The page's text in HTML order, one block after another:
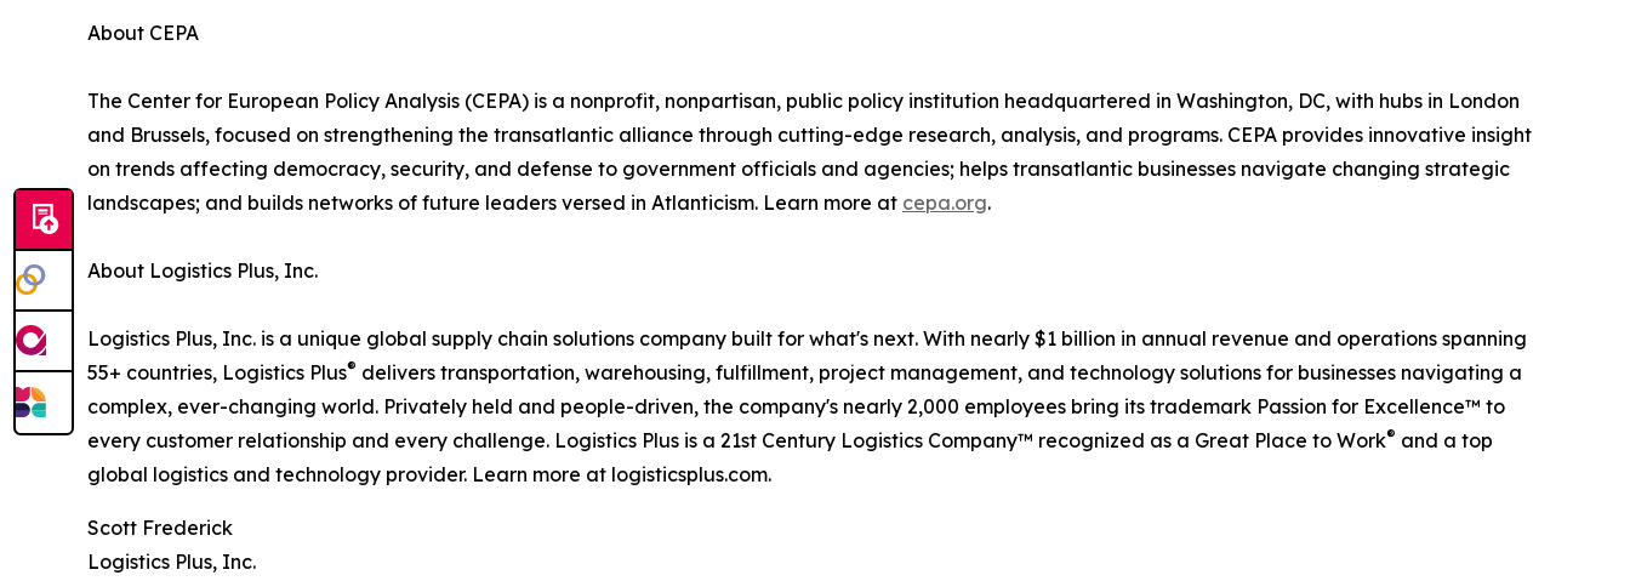
About CEPA
The Center for European Policy Analysis (CEPA) is a nonprofit, nonpartisan, public policy institution headquartered in Washington, DC, with hubs in London
and Brussels, focused on strengthening the transatlantic alliance through cutting-edge research, analysis, and programs. CEPA provides innovative insight
on trends affecting democracy, security, and defense to government officials and agencies; helps transatlantic businesses navigate changing strategic
landscapes; and builds networks of future leaders versed in Atlanticism. Learn more at cepa.org.
About Logistics Plus, Inc.
Logistics Plus, Inc. is a unique global supply chain solutions company built for what's next. With nearly $1 billion in annual revenue and operations spanning
55+ countries, Logistics Plus® delivers transportation, warehousing, fulfillment, project management, and technology solutions for businesses navigating a
complex, ever-changing world. Privately held and people-driven, the company's nearly 2,000 employees bring its trademark Passion for Excellence™ to
every customer relationship and every challenge. Logistics Plus is a 21st Century Logistics Company™ recognized as a Great Place to Work® and a top
global logistics and technology provider. Learn more at logisticsplus.com.
Scott Frederick
Logistics Plus, Inc.